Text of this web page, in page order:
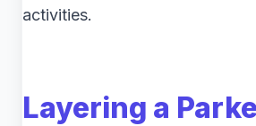
activities.
Layering a